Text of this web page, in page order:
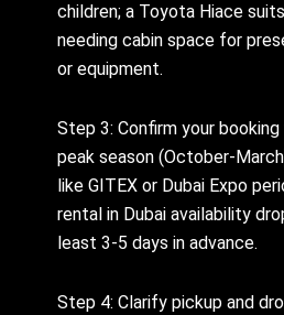
children; a Toyota Hiace
needing cabin space for
or equipment.
Step 3: Confirm your booking
peak season (October-
like GITEX or Dubai Expo
rental in Dubai availability
least 3-5 days in advance.
Step 4: Clarify pickup and